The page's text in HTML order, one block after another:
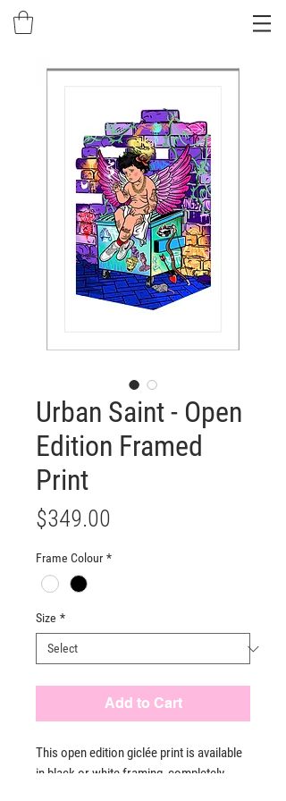
Urban Saint - Open
Edition Framed
Print
$349.00
Frame Colour *
Size *
Add to Cart
This open edition giclée print is available
in black or white framing, completely